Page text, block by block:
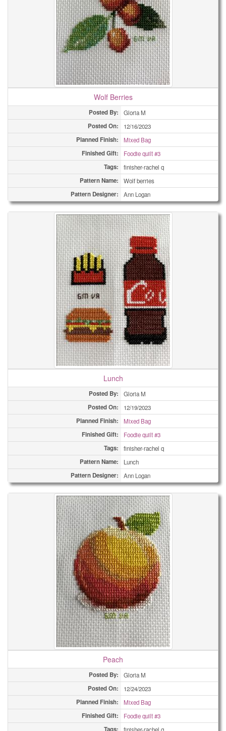
Wolf Berries
Posted By: Gloria M
Posted On: 12/16/2023
Planned Finish: Mixed Bag
Finished Gift: Foodie quilt #3
Tags: finisher-rachel q
Pattern Name: Wolf berries
Pattern Designer: Ann Logan
Lunch
Posted By: Gloria M
Posted On: 12/19/2023
Planned Finish: Mixed Bag
Finished Gift: Foodie quilt #3
Tags: finisher-rachel q
Pattern Name: Lunch
Pattern Designer: Ann Logan
Peach
Posted By: Gloria M
Posted On: 12/24/2023
Planned Finish: Mixed Bag
Finished Gift: Foodie quilt #3
Tags: